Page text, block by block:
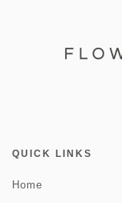
QUICK LINKS
Home